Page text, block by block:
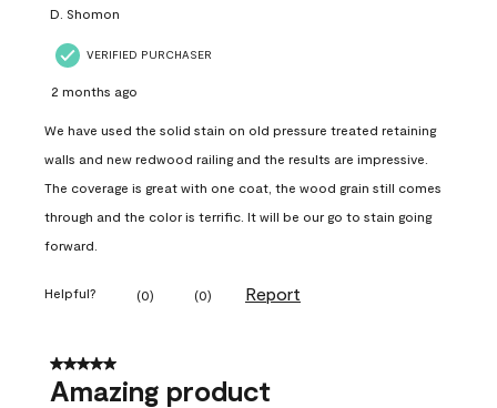
D. Shomon
VERIFIED PURCHASER
2 months ago
We have used the solid stain on old pressure treated retaining
walls and new redwood railing and the results are impressive.
The coverage is great with one coat, the wood grain still comes
through and the color is terrific. It will be our go to stain going
forward.
Helpful? (0) (0) Report
5 out of 5 stars.
Amazing product